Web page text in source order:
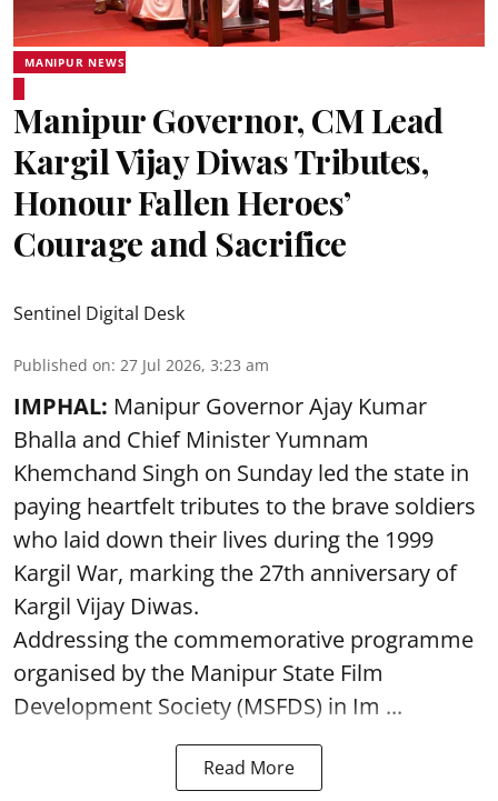
MANIPUR NEWS
Manipur Governor, CM Lead
Kargil Vijay Diwas Tributes,
Honour Fallen Heroes’
Courage and Sacrifice
Sentinel Digital Desk
Published on: 27 Jul 2026, 3:23 am
IMPHAL: Manipur Governor Ajay Kumar
Bhalla and Chief Minister Yumnam
Khemchand Singh on Sunday led the state in
paying heartfelt tributes to the brave soldiers
who laid down their lives during the 1999
Kargil War, marking the 27th anniversary of
Kargil Vijay Diwas.
Addressing the commemorative programme
organised by the Manipur State Film
Development Society (MSFDS) in Im ...
Read More